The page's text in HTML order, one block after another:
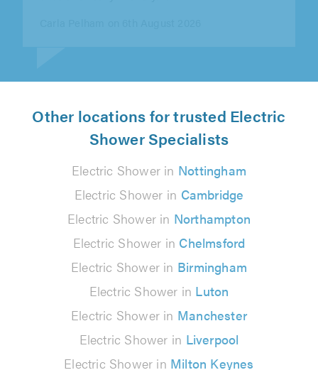
Other locations for trusted Electric
Shower Specialists
Electric Shower in Nottingham
Electric Shower in Cambridge
Electric Shower in Northampton
Electric Shower in Chelmsford
Electric Shower in Birmingham
Electric Shower in Luton
Electric Shower in Manchester
Electric Shower in Liverpool
Electric Shower in Milton Keynes